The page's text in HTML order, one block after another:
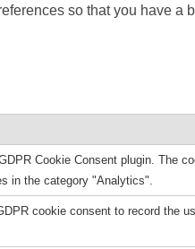
so that you have a
Cookie Consent plugin. The
in the category "Analytics".
cookie consent to record the